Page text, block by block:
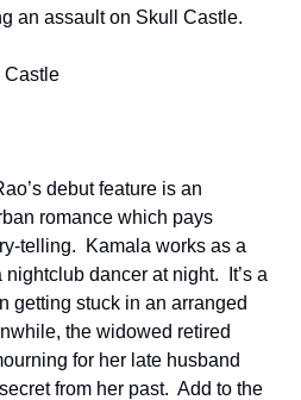
an assault on Skull Castle.
Castle
debut feature is an
romance which pays
telling.  Kamala works as a
dancer at night.  It’s a
getting stuck in an arranged
the widowed retired
for her late husband
from her past.  Add to the